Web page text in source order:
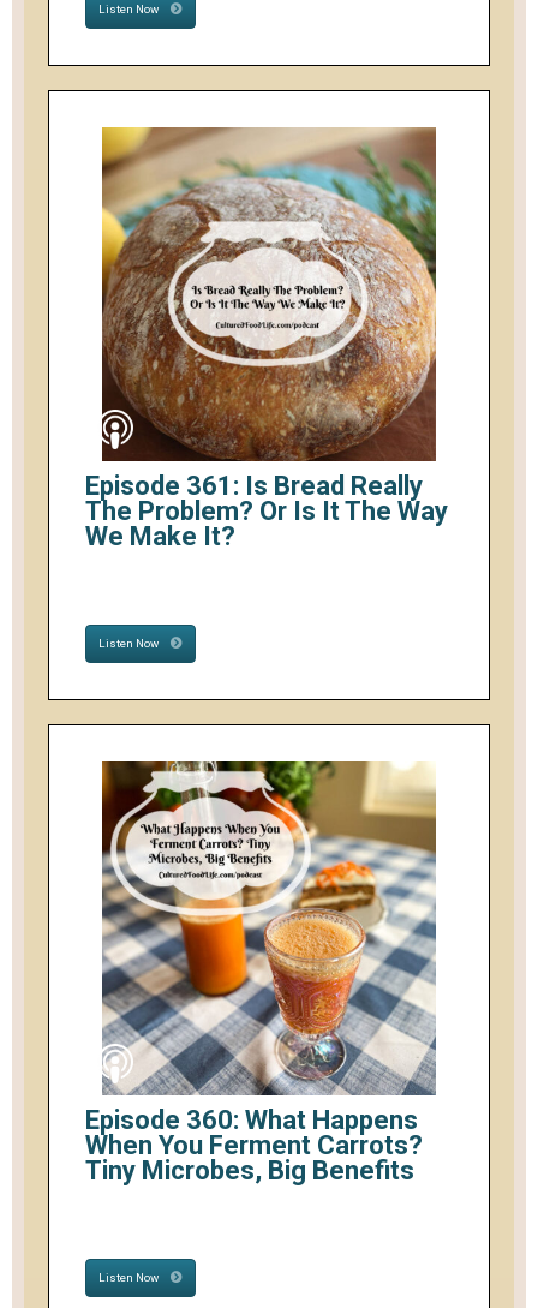
Listen Now
Episode 361: Is Bread Really
The Problem? Or Is It The Way
We Make It?
Listen Now
Episode 360: What Happens
When You Ferment Carrots?
Tiny Microbes, Big Benefits
Listen Now